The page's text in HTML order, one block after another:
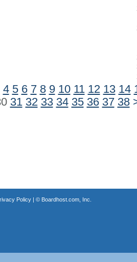
4 5 6 7 8 9 10 11 12 13 14
31 32 33 34 35 36 37 38
Policy| © Boardhost.com, Inc.